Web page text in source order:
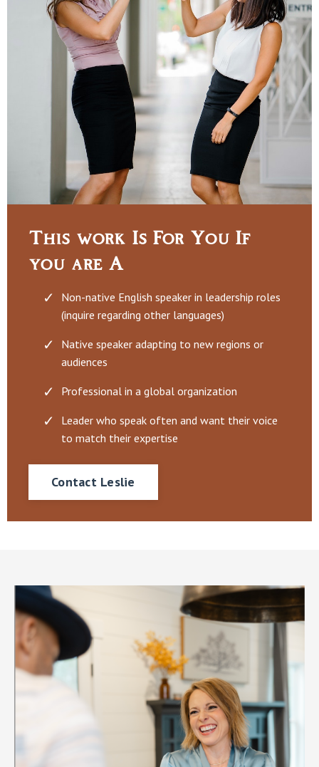
This work Is For You If
you are A
Non-native English speaker in leadership roles
(inquire regarding other languages)
Native speaker adapting to new regions or
audiences
Professional in a global organization
Leader who speak often and want their voice
to match their expertise
Contact Leslie